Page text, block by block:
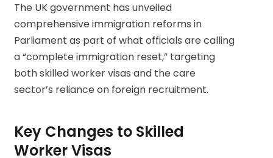
The UK government has unveiled
comprehensive immigration reforms in
Parliament as part of what officials are calling
a “complete immigration reset,” targeting
both skilled worker visas and the care
sector’s reliance on foreign recruitment.
Key Changes to Skilled
Worker Visas